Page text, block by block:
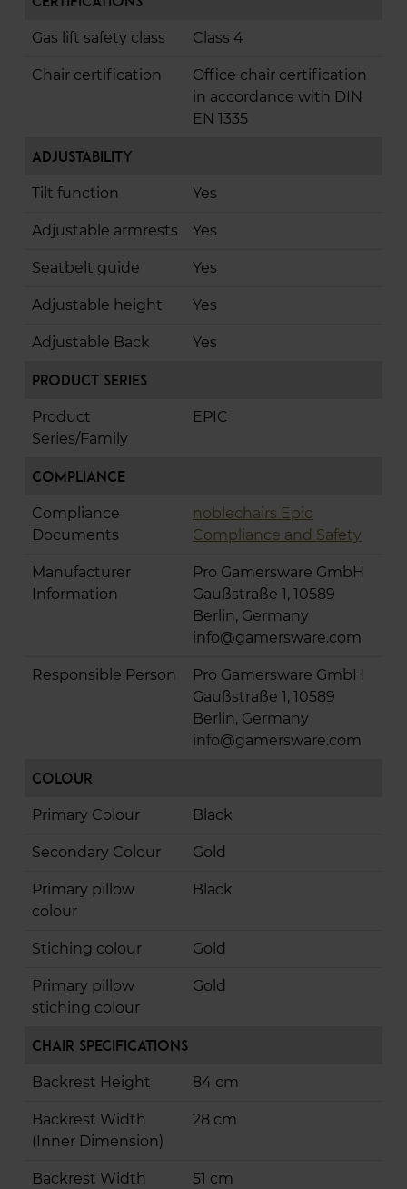
Gas lift safety class Class 4
Chair certification
Office chair certification
in accordance with DIN
EN 1335
Adjustability
Tilt function Yes
Adjustable armrests Yes
Seatbelt guide Yes
Adjustable height Yes
Adjustable Back Yes
Product Series
Product
Series/Family
EPIC
Compliance
Compliance
Documents
noblechairs Epic
Compliance and Safety
Manufacturer
Information
Pro Gamersware GmbH
Gaußstraße 1, 10589
Berlin, Germany
info@gamersware.com
Responsible Person
Pro Gamersware GmbH
Gaußstraße 1, 10589
Berlin, Germany
info@gamersware.com
Colour
Primary Colour Black
Secondary Colour Gold
Primary pillow
colour
Black
Stiching colour Gold
Primary pillow
stiching colour
Gold
Chair Specifications
Backrest Height 84 cm
Backrest Width
(Inner Dimension)
28 cm
Backrest Width
51 cm